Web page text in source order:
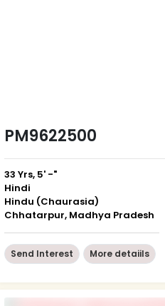
PM9622500
33 Yrs, 5' -"
Hindi
Hindu (Chaurasia)
Chhatarpur, Madhya Pradesh
Send Interest More detaiils